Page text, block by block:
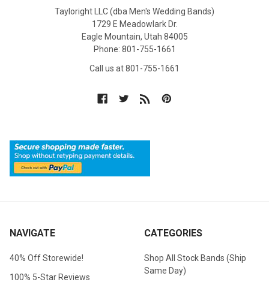
Tayloright LLC (dba Men's Wedding Bands)
1729 E Meadowlark Dr.
Eagle Mountain, Utah 84005
Phone: 801-755-1661
Call us at 801-755-1661
NAVIGATE
40% Off Storewide!
100% 5-Star Reviews
CATEGORIES
Shop All Stock Bands (Ship
Same Day)